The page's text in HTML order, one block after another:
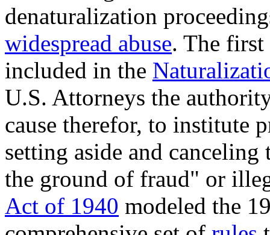
denaturalization
widespread abuse. The first
included in the
U.S. Attorneys the
cause therefor, to institute
setting aside and
the ground of fraud" or
Act of 1940 modeled the